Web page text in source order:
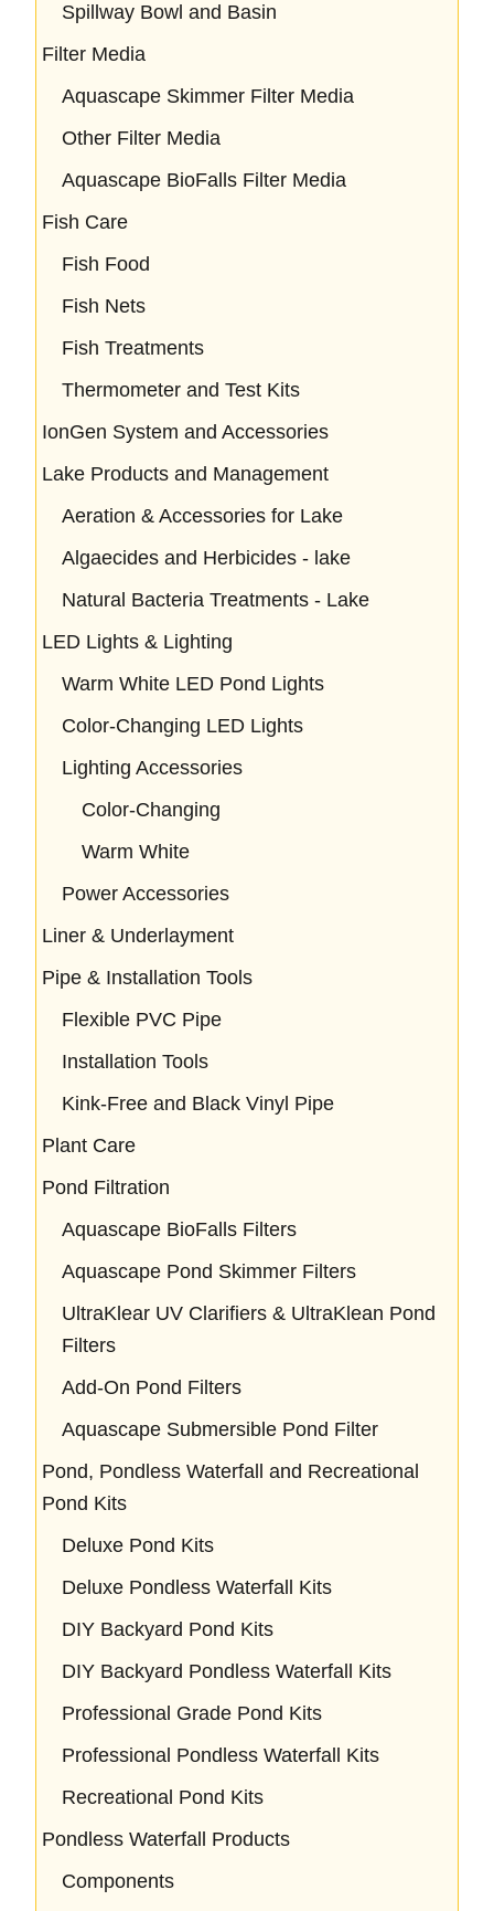
Spillway Bowl and Basin
Filter Media
Aquascape Skimmer Filter Media
Other Filter Media
Aquascape BioFalls Filter Media
Fish Care
Fish Food
Fish Nets
Fish Treatments
Thermometer and Test Kits
IonGen System and Accessories
Lake Products and Management
Aeration & Accessories for Lake
Algaecides and Herbicides - lake
Natural Bacteria Treatments - Lake
LED Lights & Lighting
Warm White LED Pond Lights
Color-Changing LED Lights
Lighting Accessories
Color-Changing
Warm White
Power Accessories
Liner & Underlayment
Pipe & Installation Tools
Flexible PVC Pipe
Installation Tools
Kink-Free and Black Vinyl Pipe
Plant Care
Pond Filtration
Aquascape BioFalls Filters
Aquascape Pond Skimmer Filters
UltraKlear UV Clarifiers & UltraKlean Pond
Filters
Add-On Pond Filters
Aquascape Submersible Pond Filter
Pond, Pondless Waterfall and Recreational
Pond Kits
Deluxe Pond Kits
Deluxe Pondless Waterfall Kits
DIY Backyard Pond Kits
DIY Backyard Pondless Waterfall Kits
Professional Grade Pond Kits
Professional Pondless Waterfall Kits
Recreational Pond Kits
Pondless Waterfall Products
Components